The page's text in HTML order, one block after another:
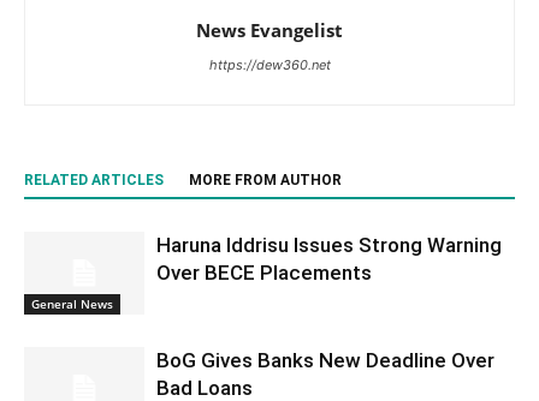
News Evangelist
https://dew360.net
RELATED ARTICLES MORE FROM AUTHOR
General News
Haruna Iddrisu Issues Strong Warning
Over BECE Placements
BoG Gives Banks New Deadline Over
Bad Loans